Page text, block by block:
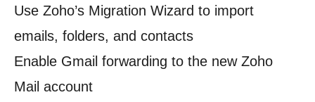
Use Zoho’s Migration Wizard to import
emails, folders, and contacts
Enable Gmail forwarding to the new Zoho
Mail account